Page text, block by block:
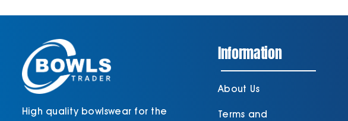
High quality bowlswear for the
Information
About Us
Terms and